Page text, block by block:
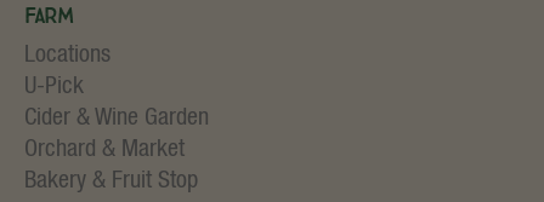
Farm
Locations
U-Pick
Cider & Wine Garden
Orchard & Market
Bakery & Fruit Stop